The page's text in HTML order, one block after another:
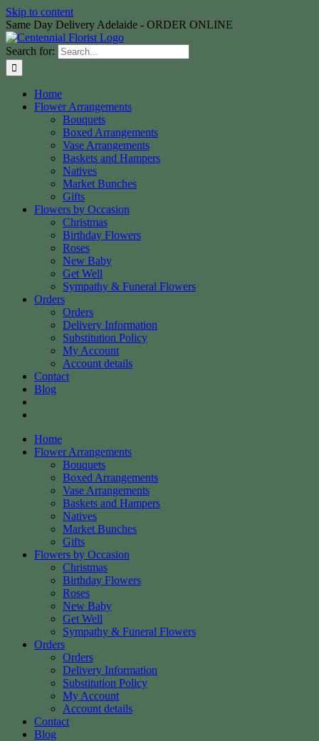
Skip to content
Same Day Delivery Adelaide - ORDER ONLINE
Search for:
Home
Flower Arrangements
Bouquets
Boxed Arrangements
Vase Arrangements
Baskets and Hampers
Natives
Market Bunches
Gifts
Flowers by Occasion
Christmas
Birthday Flowers
Roses
New Baby
Get Well
Sympathy & Funeral Flowers
Orders
Orders
Delivery Information
Substitution Policy
My Account
Account details
Contact
Blog
Home
Flower Arrangements
Bouquets
Boxed Arrangements
Vase Arrangements
Baskets and Hampers
Natives
Market Bunches
Gifts
Flowers by Occasion
Christmas
Birthday Flowers
Roses
New Baby
Get Well
Sympathy & Funeral Flowers
Orders
Orders
Delivery Information
Substitution Policy
My Account
Account details
Contact
Blog